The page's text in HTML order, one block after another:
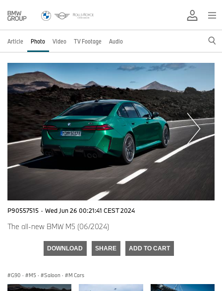
Article Photo Video TV Footage Audio
P90557515 · Wed Jun 26 00:21:41 CEST 2024
The all-new BMW M5 (06/2024)
DOWNLOAD SHARE ADD TO CART
G90 · M5 · Saloon · M Cars